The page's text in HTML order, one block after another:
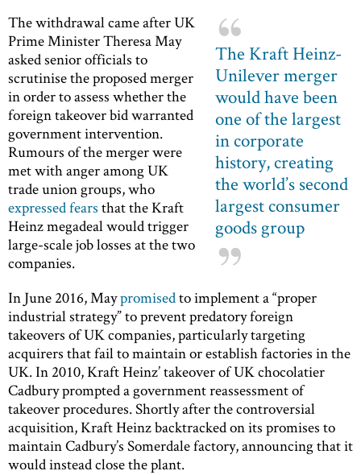
The Kraft Heinz-
Unilever merger
would have been
one of the largest
in corporate
history, creating
the world’s second
largest consumer
goods group
The withdrawal came after UK
Prime Minister Theresa May
asked senior officials to
scrutinise the proposed merger
in order to assess whether the
foreign takeover bid warranted
government intervention.
Rumours of the merger were
met with anger among UK
trade union groups, who
expressed fears that the Kraft
Heinz megadeal would trigger
large-scale job losses at the two
companies.
In June 2016, Maypromisedto implement a “proper
industrial strategy” to prevent predatory foreign
takeovers of UK companies, particularly targeting
acquirers that fail to maintain or establish factories in the
UK. In 2010, Kraft Heinz’ takeover of UK chocolatier
Cadbury prompted a government reassessment of
takeover procedures. Shortly after the controversial
acquisition, Kraft Heinz backtracked on its promises to
maintain Cadbury’s Somerdale factory, announcing that it
would instead close the plant.